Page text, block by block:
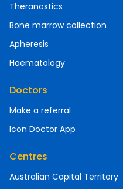
Theranostics
Bone marrow collection
Apheresis
Haematology
Doctors
Make a referral
Icon Doctor App
Centres
Australian Capital Territory